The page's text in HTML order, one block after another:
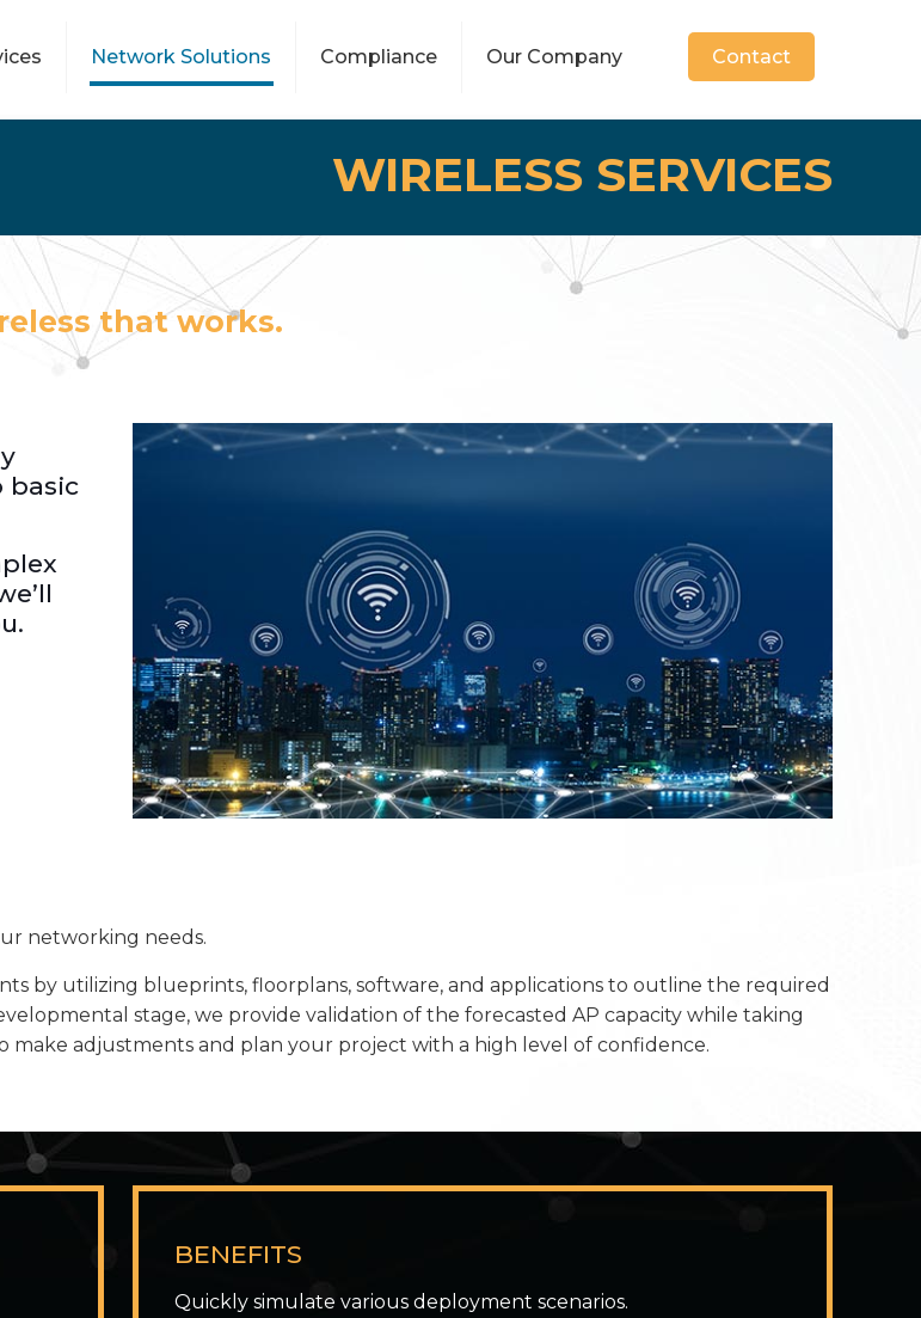
Network Solutions Compliance Our Company Contact
WIRELESS SERVICES
that works.
basic
networking needs.
by utilizing blueprints, floorplans, software, and applications to outline the required
stage, we provide validation of the forecasted AP capacity while taking
make adjustments and plan your project with a high level of confidence.
BENEFITS
Quickly simulate various deployment scenarios.